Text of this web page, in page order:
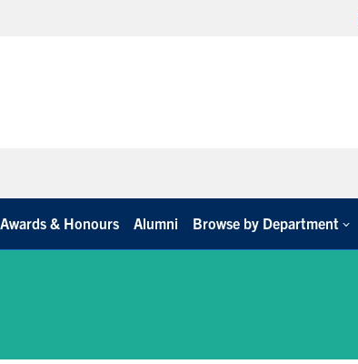
Awards & Honours Alumni Browse by Department